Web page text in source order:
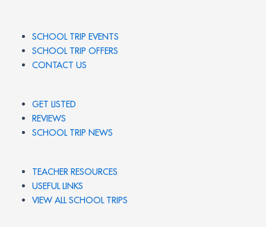
SCHOOL TRIP EVENTS
SCHOOL TRIP OFFERS
CONTACT US
GET LISTED
REVIEWS
SCHOOL TRIP NEWS
TEACHER RESOURCES
USEFUL LINKS
VIEW ALL SCHOOL TRIPS